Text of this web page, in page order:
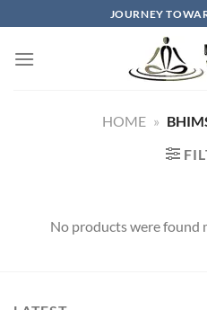
to
content
JOURNEY
HOME »
No products were found